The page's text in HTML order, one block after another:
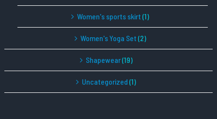
Women's sports skirt (1)
Women's Yoga Set (2)
Shapewear(19)
Uncategorized (1)